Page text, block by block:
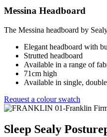
Messina Headboard
The Messina headboard by
Elegant headboard with
Strutted headboard
Available in a range of
71cm high
Available in single,
Request a colour swatch
Sleep Sealy